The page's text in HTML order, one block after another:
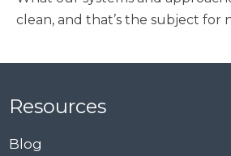
clean, and that’s the subject for
Resources
Blog